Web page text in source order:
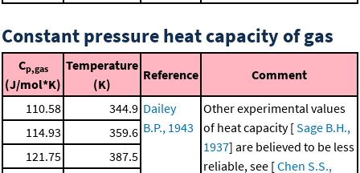
Constant pressure heat capacity of gas
Cp,gas
(J/mol*K)
Temperature
(K)
Reference Comment
110.58 344.9 Dailey
B.P., 1943
Other experimental values
of heat capacity [Sage B.H.,
1937] are believed to be less
reliable, see [Chen S.S.,
114.93
359.6
121.75
387.5